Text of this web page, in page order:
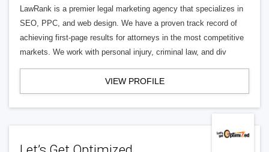
LawRank is a premier legal marketing agency that specializes in
SEO, PPC, and web design. We have a proven track record of
achieving first-page results for attorneys in the most competitive
markets. We work with personal injury, criminal law, and div
VIEW PROFILE